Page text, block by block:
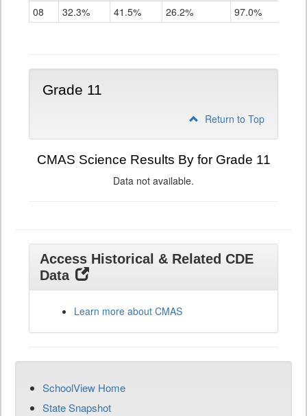
08 32.3% 41.5% 26.2% 97.0%
Grade 11
Return to Top
CMAS Science Results By for Grade 11
Data not available.
Access Historical & Related CDE
Data
Learn more about CMAS
SchoolView Home
State Snapshot